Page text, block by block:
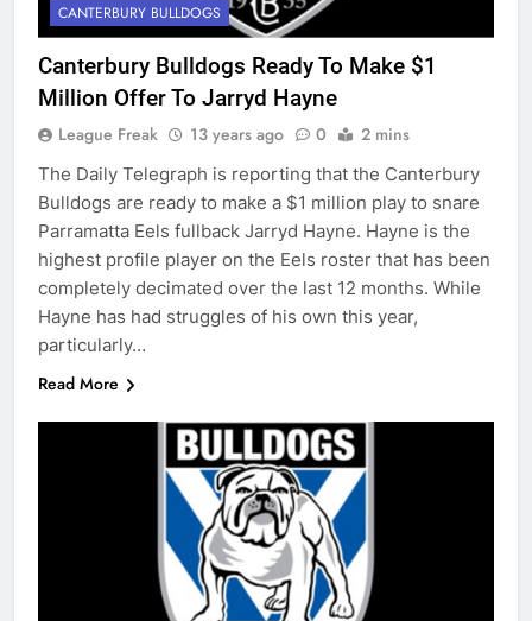
CANTERBURY BULLDOGS
Canterbury Bulldogs Ready To Make $1
Million Offer To Jarryd Hayne
League Freak 13 years ago 0 2 mins
The Daily Telegraph is reporting that the Canterbury
Bulldogs are ready to make a $1 million play to snare
Parramatta Eels fullback Jarryd Hayne. Hayne is the
highest profile player on the Eels roster that has been
completely decimated over the last 12 months. While
Hayne has had struggles of his own this year,
particularly…
Read More